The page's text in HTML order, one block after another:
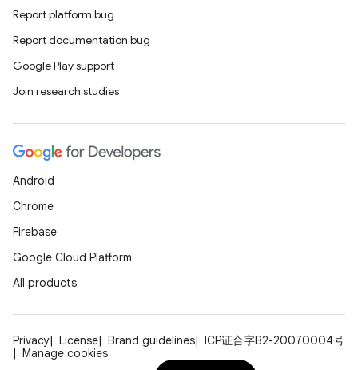
Report platform bug
Report documentation bug
Google Play support
Join research studies
Android
Chrome
Firebase
Google Cloud Platform
All products
Privacy License Brand guidelines
ICP证合字B2-20070004号
Manage cookies